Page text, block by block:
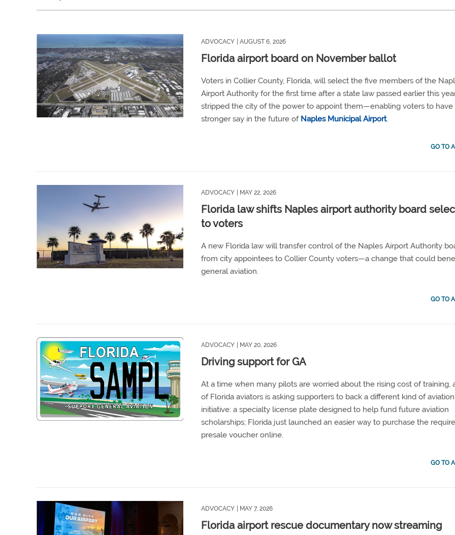
ADVOCACY | AUGUST 6, 2026
Florida airport board on November ballot
Voters in Collier County, Florida, will select the five members of the
Airport Authority for the first time after a state law passed earlier this
stripped the city of the power to appoint them—enabling voters to have
stronger say in the future of Naples Municipal Airport.
GO TO
ADVOCACY | MAY 22, 2026
Florida law shifts Naples airport authority board
to voters
A new Florida law will transfer control of the Naples Airport Authority
from city appointees to Collier County voters—a change that could
general aviation.
GO TO
ADVOCACY | MAY 20, 2026
Driving support for GA
At a time when many pilots are worried about the rising cost of training,
of Florida aviators is asking supporters to back a different kind of aviation
initiative: a specialty license plate designed to help fund future aviation
scholarships; Florida just launched an easier way to purchase the
presale voucher online.
GO TO
ADVOCACY | MAY 7, 2026
Florida airport rescue documentary now streaming